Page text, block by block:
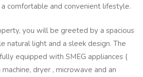
comfortable and convenient lifestyle.
you will be greeted by a spacious
natural light and a sleek design. The
equipped with SMEG appliances (
dryer , microwave and an